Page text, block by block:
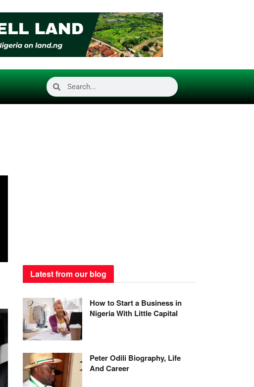
Latest from our blog
How to Start a Business in
Nigeria With Little Capital
Peter Odili Biography, Life
And Career